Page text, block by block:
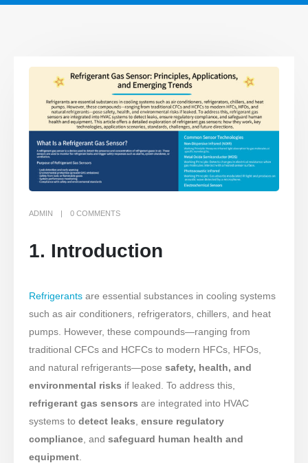
ADMIN 0COMMENTS
1. Introduction
Refrigerants are essential substances in cooling systems
such as air conditioners, refrigerators, chillers, and heat
pumps. However, these compounds—ranging from
traditional CFCs and HCFCs to modern HFCs, HFOs,
and natural refrigerants—pose safety, health, and
environmental risks if leaked. To address this,
refrigerant gas sensors are integrated into HVAC
systems to detect leaks ensure regulatory
compliance , and safeguard human health and
equipment